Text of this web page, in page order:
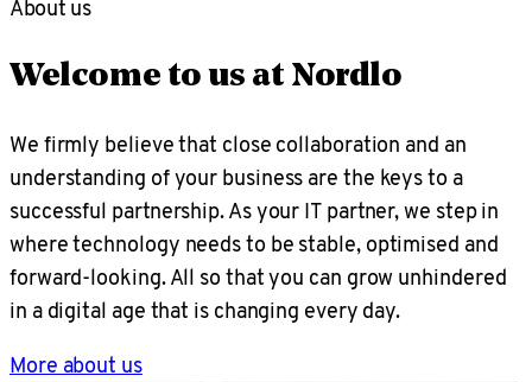
About us
Welcome to us at Nordlo
We firmly believe that close collaboration and an
understanding of your business are the keys to a
successful partnership. As your IT partner, we step in
where technology needs to be stable, optimised and
forward-looking. All so that you can grow unhindered
in a digital age that is changing every day.
More about us